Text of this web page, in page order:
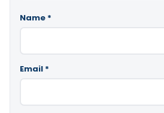
Name *
Email *